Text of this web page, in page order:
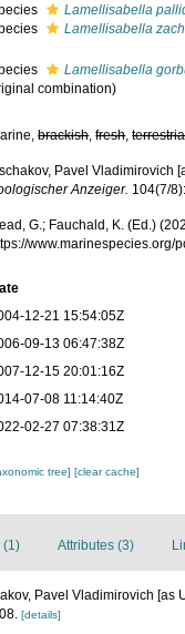
Lamellisabella
Lamellisabella
Lamellisabella
combination)
brackish,fresh,
Pavel Vladimirovich
Anzeiger. 104(7/
G.; Fauchald, K. (Ed.)
12-21 15:54:05Z
09-13 06:47:38Z
12-15 20:01:16Z
07-08 11:14:40Z
02-27 07:38:31Z
tree][clear cache]
(1) Attributes (3)
Pavel Vladimirovich [as
[details]